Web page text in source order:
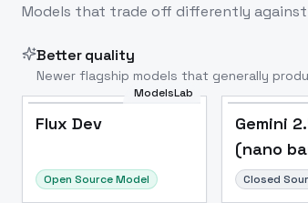
Models that trade off differently
Better quality
Newer flagship models that generally
ModelsLab
Flux Dev
Open Source Model
Gemini
(nano
Closed